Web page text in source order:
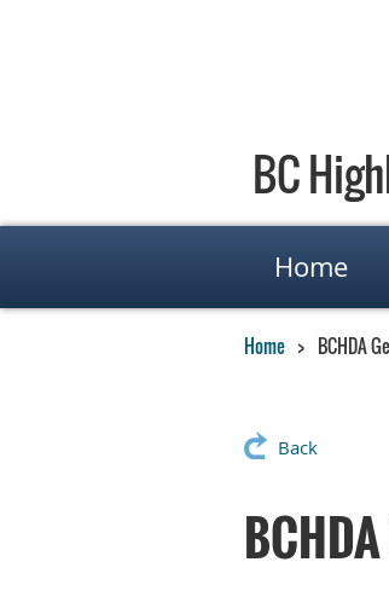
BC
Home
Home BCHDA
Back